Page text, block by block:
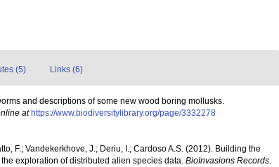
(5) Links (6)
and descriptions of some new wood boring mollusks.
at https://www.biodiversitylibrary.org/page/3332278
F.; Vandekerkhove, J.; Deriu, I.; Cardoso A.S. (2012). Building the
exploration of distributed alien species data. BioInvasions Records.